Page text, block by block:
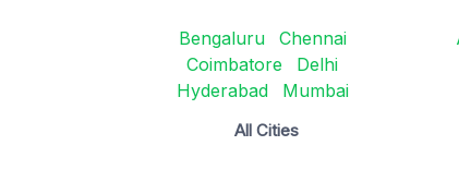
Bengaluru
Chennai
Coimbatore
Delhi
Hyderabad
Mumbai
All Cities